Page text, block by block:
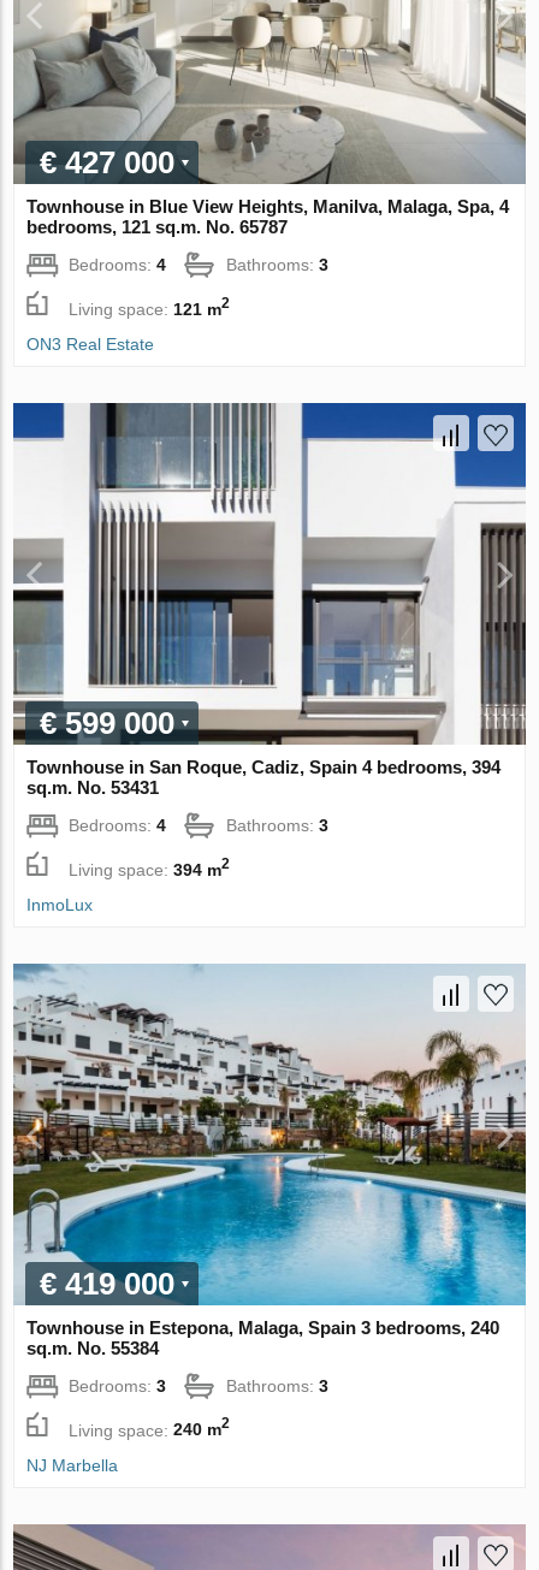
€ 427 000
Townhouse in Blue View Heights, Manilva, Malaga, Spa, 4
bedrooms, 121 sq.m. No. 65787
Bedrooms:4 Bathrooms:3
Living space: 121 m2
ON3 Real Estate
€ 599 000
Townhouse in San Roque, Cadiz, Spain 4 bedrooms, 394
sq.m. No. 53431
Bedrooms:4 Bathrooms:3
Living space:394 m2
InmoLux
€ 419 000
Townhouse in Estepona, Malaga, Spain 3 bedrooms, 240
sq.m. No. 55384
Bedrooms:3 Bathrooms:3
Living space:240 m2
NJ Marbella